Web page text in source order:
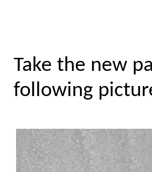
Take the new
following